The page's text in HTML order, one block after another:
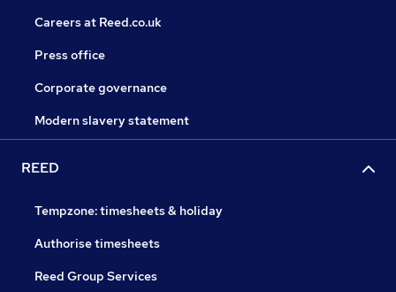
Careers at Reed.co.uk
Press office
Corporate governance
Modern slavery statement
REED
Tempzone: timesheets & holiday
Authorise timesheets
Reed Group Services